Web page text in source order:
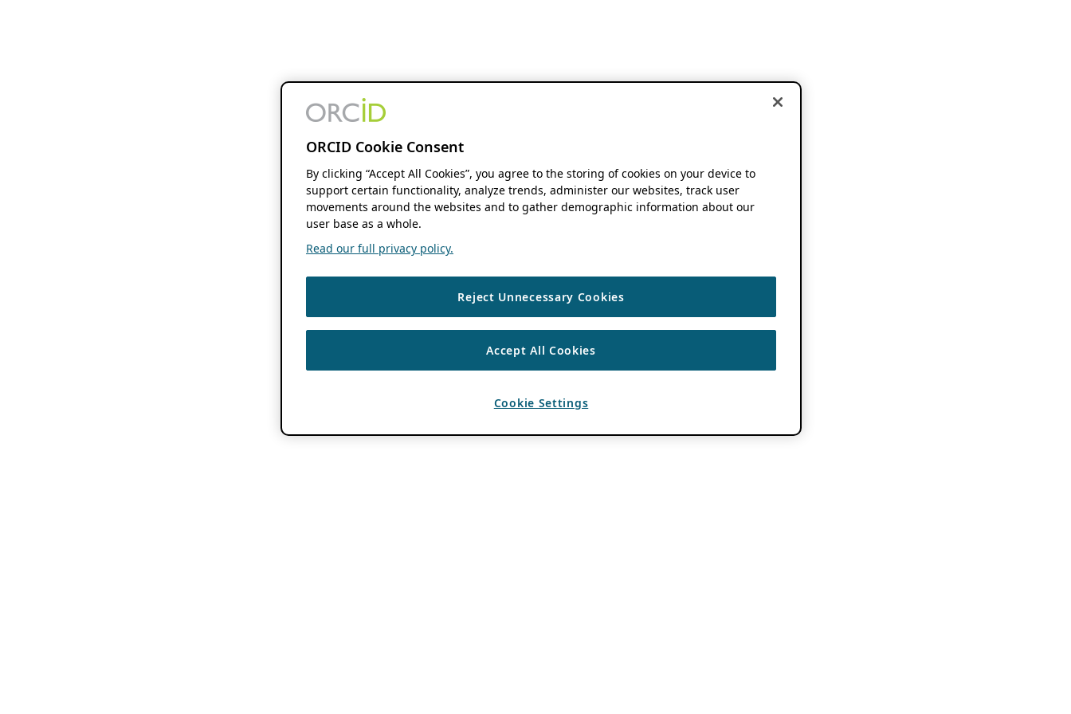
ORCID Cookie Consent
By clicking “Accept All Cookies”, you agree to the storing of cookies on your device to
support certain functionality, analyze trends, administer our websites, track user
movements around the websites and to gather demographic information about our
user base as a whole.
Read our full privacy policy.
Reject Unnecessary Cookies
Accept All Cookies
Cookie Settings